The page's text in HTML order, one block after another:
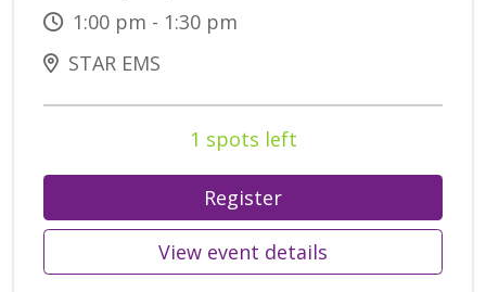
1:00 pm - 1:30 pm
STAR EMS
1 spots left
Register
View event details